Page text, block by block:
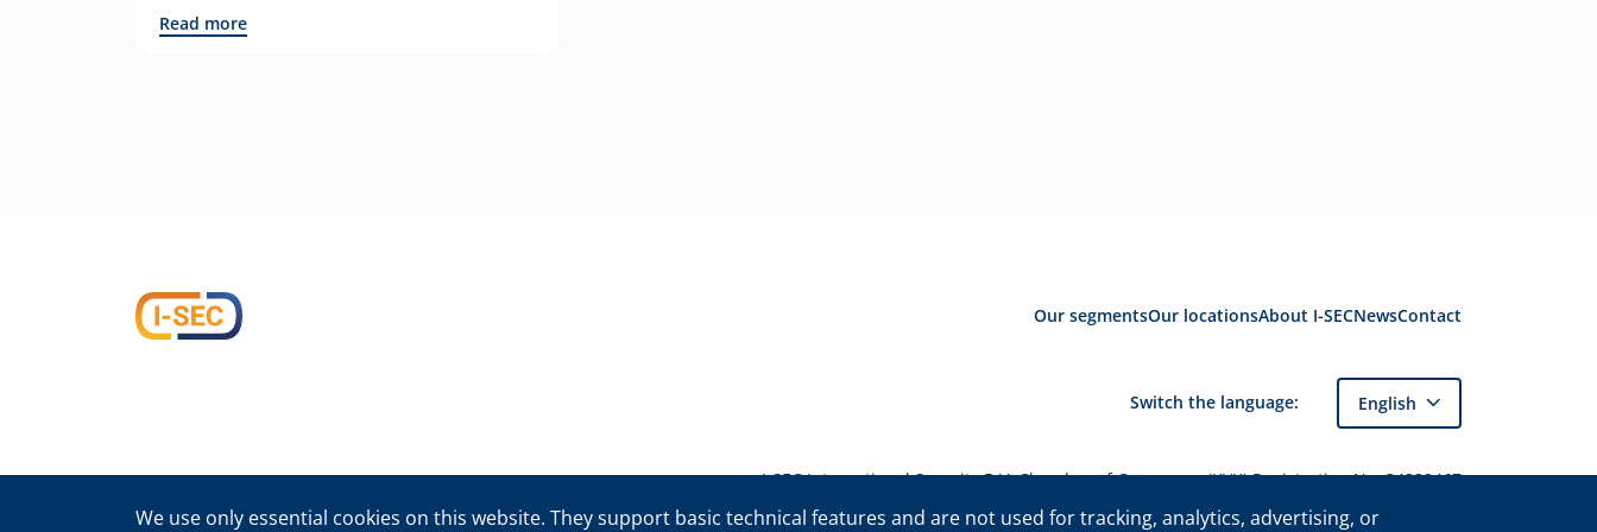
Read more
Our segmentsOur locationsAbout I-SECNewsContact
Switch the language: English
I-SEC International Security B.V. Chamber of Commerce (KVK) Registration No. 34222467
©The I-SEC® name and the I-SEC Logo® are registered trademarks of I-SEC International Security B.V. and may only
We use only essential cookies on this website. They support basic technical features and are not used for tracking, analytics, advertising, or